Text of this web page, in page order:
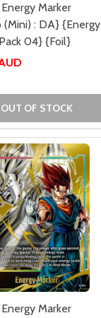
Marker
(Mini) : DA} {Energy
04} {Foil}
OUT OF STOCK
Marker